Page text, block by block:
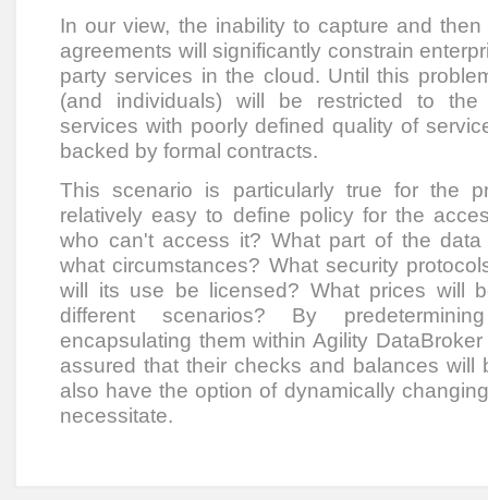
In our view, the inability to capture and
agreements will significantly constrain
party services in the cloud. Until this
(and individuals) will be restricted to the
services with poorly defined quality of
backed by formal contracts.
This scenario is particularly true for the
relatively easy to define policy for the
who can't access it? What part of the
what circumstances? What security
will its use be licensed? What prices will
different scenarios? By
encapsulating them within Agility
assured that their checks and balances will
also have the option of dynamically
necessitate.